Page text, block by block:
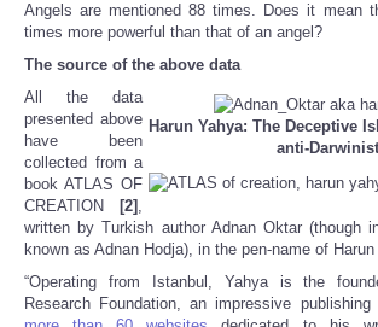
Angels are mentioned 88 times. Does it mean
times more powerful than that of an angel?
The source of the above data
Harun Yahya: The Deceptive
anti-
All the data
presented above
have been
collected from a
book ATLAS OF
CREATION
[2] ,
written by Turkish author Adnan Oktar (though
known as Adnan Hodja), in the pen-name of Harun
“Operating from Istanbul, Yahya is the
Research Foundation, an impressive